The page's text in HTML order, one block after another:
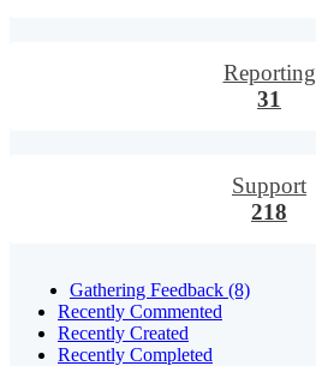
Reporting
31
Support
218
Gathering Feedback (8)
Recently Commented
Recently Created
Recently Completed